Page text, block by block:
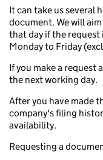
It can take us several
document. We will
that day if the
Monday to Friday
If you make a request
the next working day.
After you have made
company's filing
availability.
Requesting a